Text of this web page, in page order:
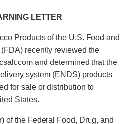
LETTER
Products of the U.S. Food and
recently reviewed the
and determined that the
system (ENDS) products
for sale or distribution to
States.
of the Federal Food, Drug, and